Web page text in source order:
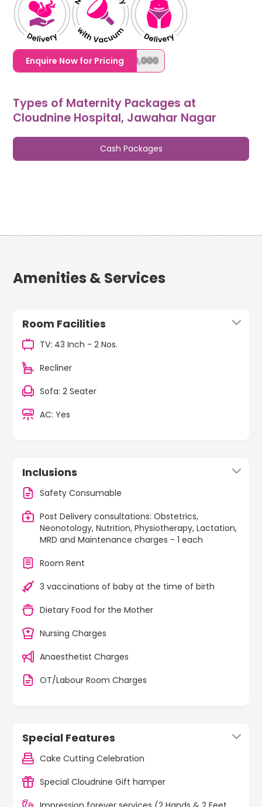
Enquire Now for Pricing
1,20,000,0000000,000,000,000
Types of Maternity Packages at
Cloudnine Hospital, Jawahar Nagar
Cash Packages
Amenities & Services
Room Facilities
TV: 43 Inch - 2 Nos.
Recliner
Sofa: 2 Seater
AC: Yes
Inclusions
Safety Consumable
Post Delivery consultations: Obstetrics,
Neonotology, Nutrition, Physiotherapy, Lactation,
MRD and Maintenance charges - 1 each
Room Rent
3 vaccinations of baby at the time of birth
Dietary Food for the Mother
Nursing Charges
Anaesthetist Charges
OT/Labour Room Charges
Special Features
Cake Cutting Celebration
Special Cloudnine Gift hamper